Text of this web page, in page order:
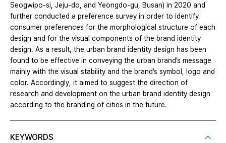
Seogwipo-si, Jeju-do, and Yeongdo-gu, Busan) in 2020 and
further conducted a preference survey in order to identify
consumer preferences for the morphological structure of each
design and for the visual components of the brand identity
design. As a result, the urban brand identity design has been
found to be effective in conveying the urban brand’s message
mainly with the visual stability and the brand’s symbol, logo and
color. Accordingly, it aimed to suggest the direction of
research and development on the urban brand identity design
according to the branding of cities in the future.
KEYWORDS